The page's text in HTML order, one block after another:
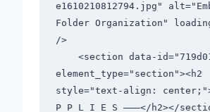
e1610210812794.jpg"
Folder Organization"
/>
element_type="section"><h2
style="text-align:
P P L I E S ———</h2></